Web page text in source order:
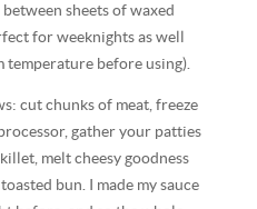
sheets of waxed
for weeknights as well
before using).
cut chunks of meat, freeze
gather your patties
melt cheesy goodness
bun. I made my sauce